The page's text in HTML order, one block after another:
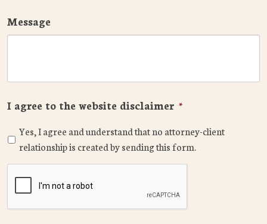
Message
I agree to the website disclaimer *
Yes, I agree and understand that no attorney-client
relationship is created by sending this form.